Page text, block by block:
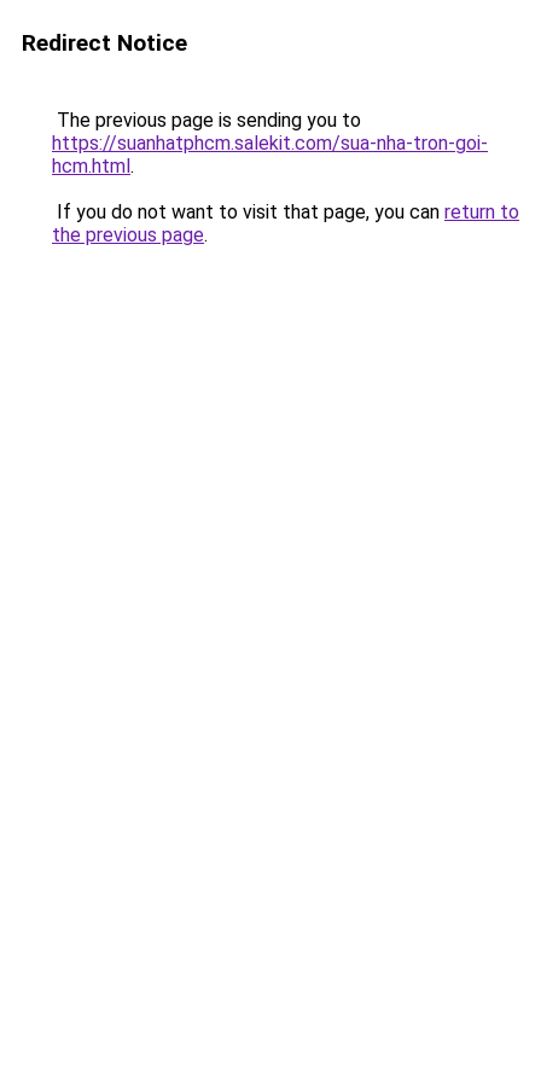
Redirect Notice
The previous page is sending you to
https://suanhatphcm.salekit.com/sua-nha-tron-goi-
hcm.html.
If you do not want to visit that page, you can return to
the previous page.